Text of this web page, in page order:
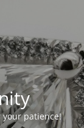
your patience!